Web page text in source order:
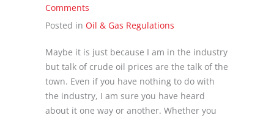
Comments
Posted in Oil & Gas Regulations
Maybe it is just because I am in the industry
but talk of crude oil prices are the talk of the
town. Even if you have nothing to do with
the industry, I am sure you have heard
about it one way or another. Whether you